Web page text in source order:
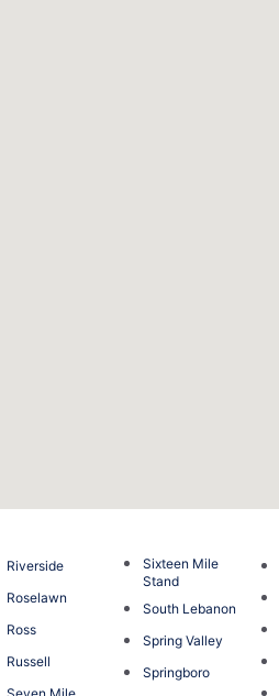
Riverside
Roselawn
Ross
Russell
Sixteen Mile
Stand
South Lebanon
Spring Valley
Springboro